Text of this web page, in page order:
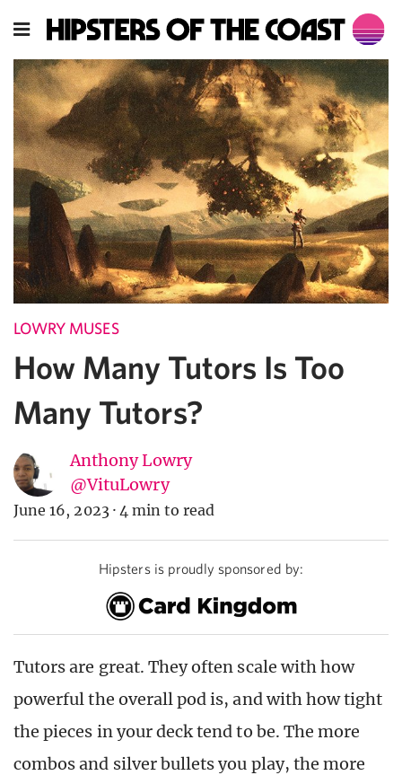
LOWRY MUSES
How Many Tutors Is Too
Many Tutors?
Anthony Lowry
@VituLowry
June 16, 2023 · 4 min to read
Hipsters is proudly sponsored by:
Tutors are great. They often scale with how
powerful the overall pod is, and with how tight
the pieces in your deck tend to be. The more
combos and silver bullets you play, the more